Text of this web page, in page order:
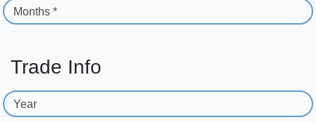
Months *
Trade Info
Year